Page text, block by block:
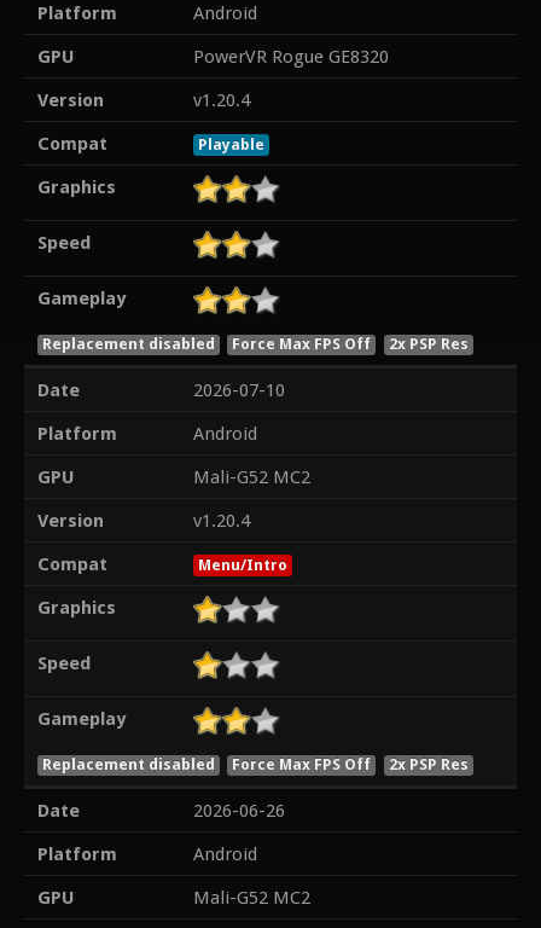
Platform
Android
GPU
PowerVR Rogue GE8320
Version
v1.20.4
Compat
Playable
Graphics
Speed
Gameplay
Replacement disabled Force Max FPS Off 2x PSP Res
Date
2026-07-10
Platform
Android
GPU
Mali-G52 MC2
Version
v1.20.4
Compat
Menu/Intro
Graphics
Speed
Gameplay
Replacement disabled Force Max FPS Off 2x PSP Res
Date
2026-06-26
Platform
Android
GPU
Mali-G52 MC2